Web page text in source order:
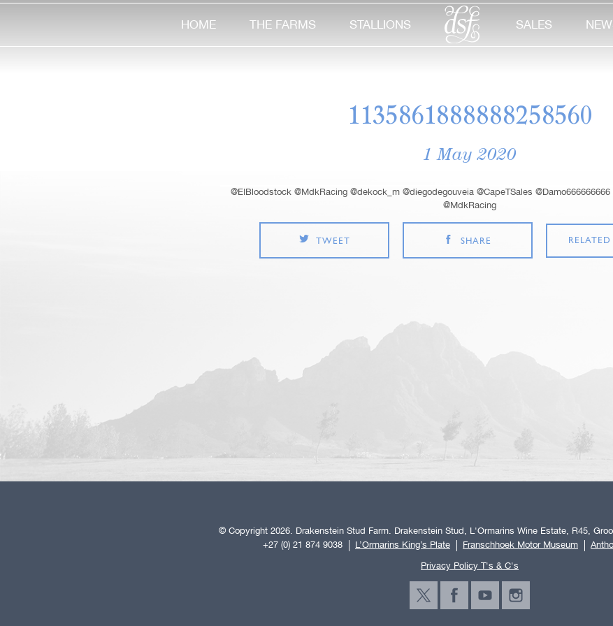
HOME THE FARMS STALLIONS SALES
1135861888888258560
1 May 2020
@EIBloodstock @MdkRacing @dekock_m @diegodegouveia @CapeTSales
@MdkRacing
TWEET SHARE
© Copyright 2026. Drakenstein Stud Farm. Drakenstein Stud, L'Ormarins Wine Estate, R45,
+27 (0) 21 874 9038
L’Ormarins King’s Plate Franschhoek Motor Museum
Privacy Policy T's & C's